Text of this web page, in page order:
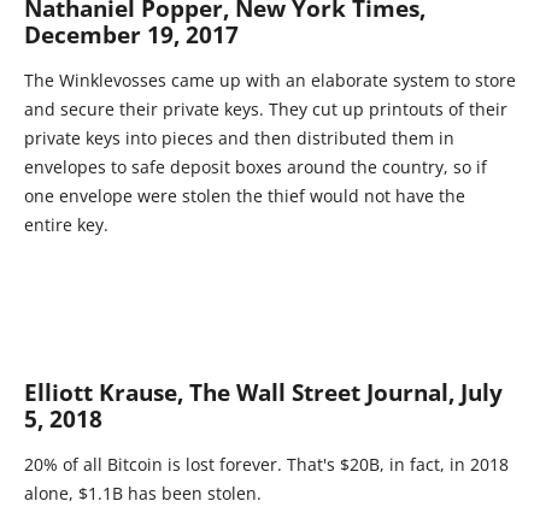
Nathaniel Popper, New York Times,
December 19, 2017
The Winklevosses came up with an elaborate system to store
and secure their private keys. They cut up printouts of their
private keys into pieces and then distributed them in
envelopes to safe deposit boxes around the country, so if
one envelope were stolen the thief would not have the
entire key.
Elliott Krause, The Wall Street Journal, July
5, 2018
20% of all Bitcoin is lost forever. That's $20B, in fact, in 2018
alone, $1.1B has been stolen.